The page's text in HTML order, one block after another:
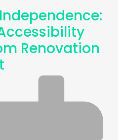
Renovation